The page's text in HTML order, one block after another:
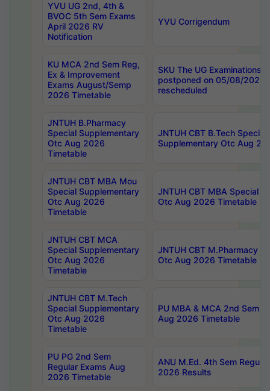
YVU UG 2nd, 4th &
BVOC 5th Sem Exams
April 2026 RV
Notification
YVU Corrigendum
KU MCA 2nd Sem Reg,
Ex & Improvement
Exams August/Semp
2026 Timetable
SKU The UG Examinations
postponed on 05/08/2026
rescheduled
JNTUH B.Pharmacy
Special Supplementary
Otc Aug 2026
Timetable
JNTUH CBT B.Tech Special
Supplementary Otc Aug
JNTUH CBT MBA Mou
Special Supplementary
Otc Aug 2026
Timetable
JNTUH CBT MBA Special
Otc Aug 2026 Timetable
JNTUH CBT MCA
Special Supplementary
Otc Aug 2026
Timetable
JNTUH CBT M.Pharmacy
Otc Aug 2026 Timetable
JNTUH CBT M.Tech
Special Supplementary
Otc Aug 2026
Timetable
PU MBA & MCA 2nd Sem
Aug 2026 Timetable
PU PG 2nd Sem
Regular Exams Aug
2026 Timetable
ANU M.Ed. 4th Sem
2026 Results